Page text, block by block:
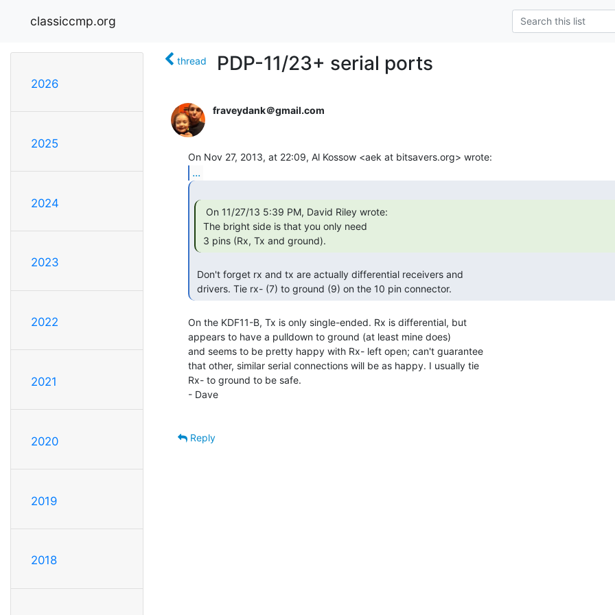
classiccmp.org
2026
2025
2024
2023
2022
2021
2020
2019
2018
thread PDP-11/23+ serial ports
fraveydank＠gmail.com
...
3 pins (Rx, Tx and ground).
drivers. Tie rx- (7) to ground (9) on the 10 pin connector.
On the KDF11-B, Tx is only single-ended. Rx is differential, but
appears to have a pulldown to ground (at least mine does)
and seems to be pretty happy with Rx- left open; can't guarantee
that other, similar serial connections will be as happy. I usually tie
Rx- to ground to be safe.
- Dave
Reply